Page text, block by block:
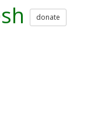
donate